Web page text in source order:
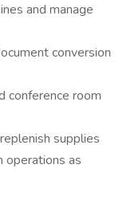
and manage
conversion
conference room
supplies
operations as